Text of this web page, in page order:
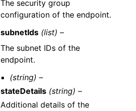
The security group
configuration of the endpoint.
subnetIds (list) –
The subnet IDs of the
endpoint.
(string) –
stateDetails (string) –
Additional details of the